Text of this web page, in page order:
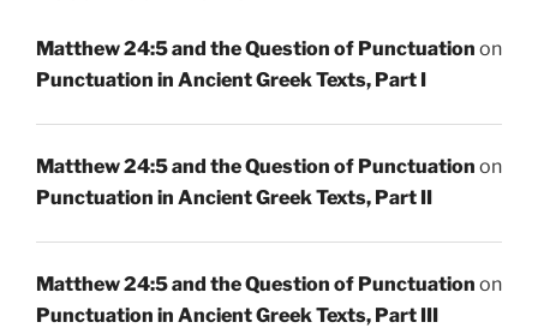
Matthew 24:5 and the Question of Punctuation on
Punctuation in Ancient Greek Texts, Part I
Matthew 24:5 and the Question of Punctuation on
Punctuation in Ancient Greek Texts, Part II
Matthew 24:5 and the Question of Punctuation on
Punctuation in Ancient Greek Texts, Part III